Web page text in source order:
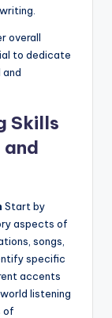
overall
to dedicate
Skills
and
Start by
aspects of
songs,
specific
accents
listening
of